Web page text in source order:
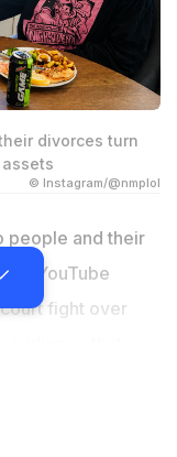
divorces turn
© Instagram/@nmplol
people and their
a YouTube
fight over
whose splits